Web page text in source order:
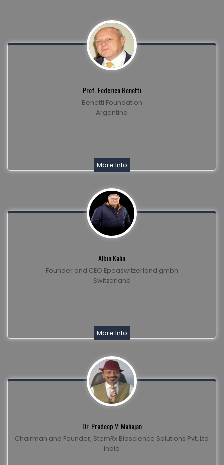
Prof. Federico Benetti
Benetti Foundation
Argentina
More Info
Albin Kalin
Founder and CEO Epeaswitzerland gmbh
Switzerland
More Info
Dr. Pradeep V. Mahajan
Chairman and Founder, StemRx Bioscience Solutions Pvt. Ltd
India